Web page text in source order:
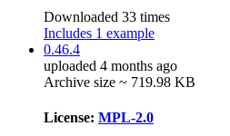
Downloaded 33 times
Includes 1 example
0.46.4
uploaded 4 months ago
Archive size ~ 719.98 KB
License: MPL-2.0